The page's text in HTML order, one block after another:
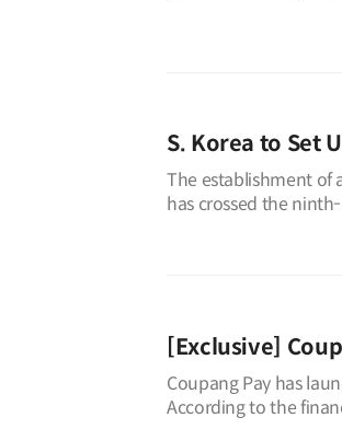
S. Korea to Set
The establishment of
has crossed the
[Exclusive]
Coupang Pay has
According to the